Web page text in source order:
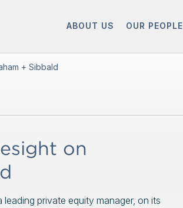
ABOUT US OUR PEOPLE
+ Sibbald
on
private equity manager, on its